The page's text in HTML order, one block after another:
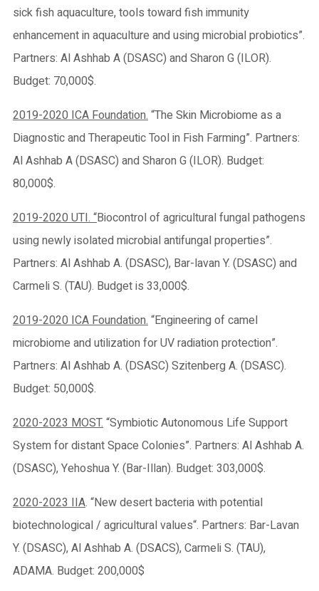
sick fish aquaculture, tools toward fish immunity
enhancement in aquaculture and using microbial probiotics”.
Partners: Al Ashhab A (DSASC) and Sharon G (ILOR).
Budget: 70,000$.
2019-2020 ICA Foundation.“The Skin Microbiome as a
Diagnostic and Therapeutic Tool in Fish Farming”. Partners:
Al Ashhab A (DSASC) and Sharon G (ILOR). Budget:
80,000$.
2019-2020 UTI. “Biocontrol of agricultural fungal pathogens
using newly isolated microbial antifungal properties”.
Partners: Al Ashhab A. (DSASC), Bar-lavan Y. (DSASC) and
Carmeli S. (TAU). Budget is 33,000$.
2019-2020 ICA Foundation.“Engineering of camel
microbiome and utilization for UV radiation protection”.
Partners: Al Ashhab A. (DSASC) Szitenberg A. (DSASC).
Budget: 50,000$.
2020-2023 MOST.“Symbiotic Autonomous Life Support
System for distant Space Colonies”. Partners: Al Ashhab A.
(DSASC), Yehoshua Y. (Bar-Illan). Budget: 303,000$.
2020-2023 IIA. “New desert bacteria with potential
biotechnological / agricultural values“. Partners: Bar-Lavan
Y. (DSASC), Al Ashhab A. (DSACS), Carmeli S. (TAU),
ADAMA. Budget: 200,000$